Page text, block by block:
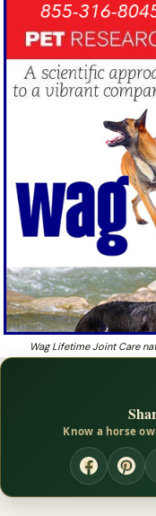
Wag Lifetime
supplement for
❓Worried your
results in 7 to 10
Wag Lifetime Joint Care
Know a horse